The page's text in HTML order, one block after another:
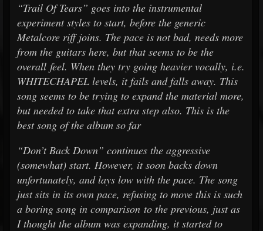
“Trail Of Tears” goes into the instrumental
experiment styles to start, before the generic
Metalcore riff joins. The pace is not bad, needs more
from the guitars here, but that seems to be the
overall feel. When they try going heavier vocally, i.e.
WHITECHAPEL levels, it fails and falls away. This
song seems to be trying to expand the material more,
but needed to take that extra step also. This is the
best song of the album so far
“Don’t Back Down” continues the aggressive
(somewhat) start. However, it soon backs down
unfortunately, and lays low with the pace. The song
just sits in its own pace, refusing to move this is such
a boring song in comparison to the previous, just as
I thought the album was expanding, it started to